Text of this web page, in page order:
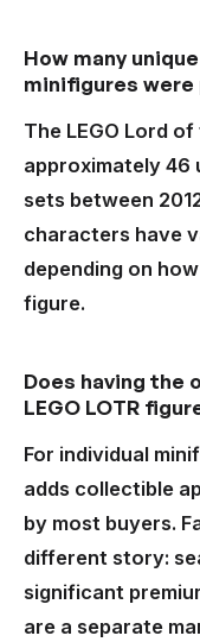
How many
minifigures were
The LEGO Lord
approximately 46
sets between
characters have
depending on
figure.
Does having the
LEGO LOTR
For individual
adds collectible
by most buyers.
different story:
significant
are a separate